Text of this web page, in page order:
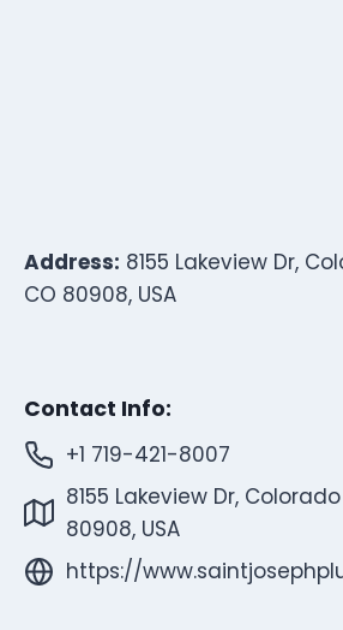
Address: 8155 Lakeview Dr,
CO 80908, USA
Contact Info:
+1 719-421-8007
8155 Lakeview Dr,
80908, USA
https://